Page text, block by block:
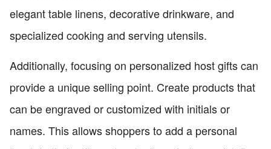
elegant table linens, decorative drinkware, and
specialized cooking and serving utensils.
Additionally, focusing on personalized host gifts can
provide a unique selling point. Create products that
can be engraved or customized with initials or
names. This allows shoppers to add a personal